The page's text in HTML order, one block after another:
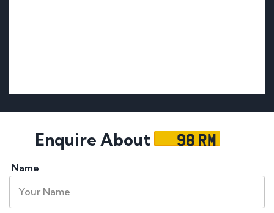
Enquire About 98 RM
Name